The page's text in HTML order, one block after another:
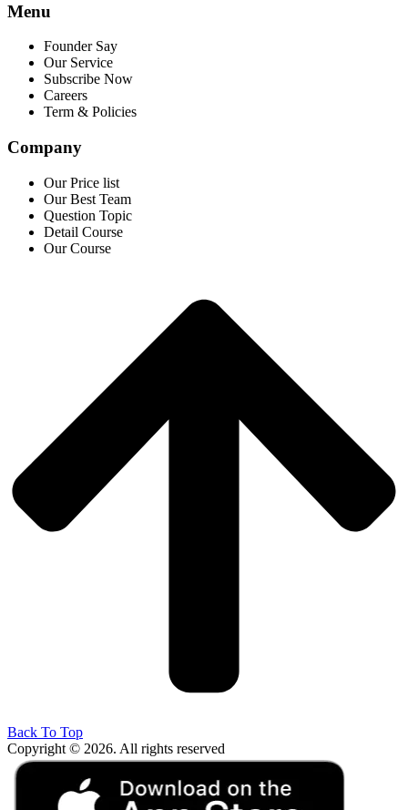
Menu
Founder Say
Our Service
Subscribe Now
Careers
Term & Policies
Company
Our Price list
Our Best Team
Question Topic
Detail Course
Our Course
Back To Top
Copyright © 2026. All rights reserved